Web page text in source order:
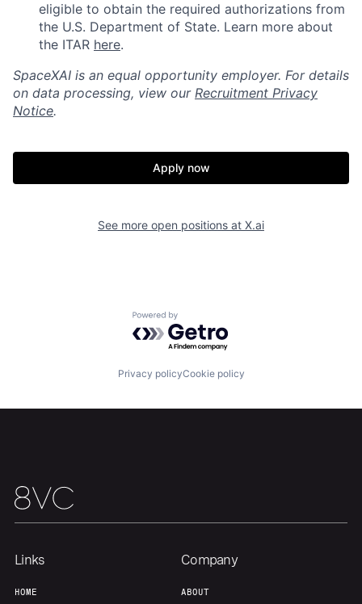
Resources
Our Thesis
Team Contact
eligible to obtain the required authorizations from
the U.S. Department of State. Learn more about
the ITAR here.
SpaceXAI is an equal opportunity employer. For details
on data processing, view our Recruitment Privacy
Notice.
Apply now
See more open positions at X.ai
Powered by Getro.com
Privacy policyCookie policy
Links
HOME
Company
ABOUT